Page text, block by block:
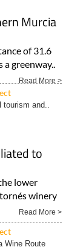
of 31.6
greenway..
tourism and..
lower
winery
Wine Route